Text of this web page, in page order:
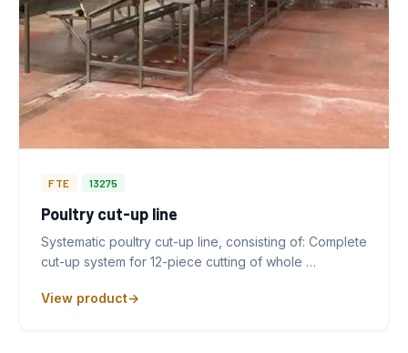
FTE 13275
Poultry cut-up line
Systematic poultry cut-up line, consisting of: Complete
cut-up system for 12-piece cutting of whole …
View product